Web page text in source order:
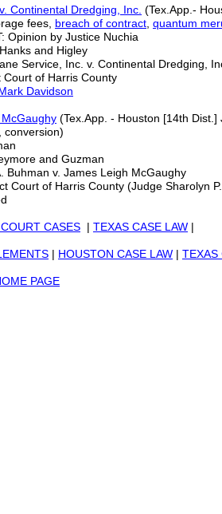
Continental Dredging, Inc. (Tex.App.-
fees, breach of contract quantum
Opinion by Justice Nuchia
and Higley
Service, Inc. v. Continental Dredging,
of Harris County
Davidson
(Tex.App. - Houston [14th
, conversion)
and Guzman
Buhman v. James Leigh McGaughy
Court of Harris County (Judge Sharolyn
CASES | TEXAS CASE LAW |
| HOUSTON CASE LAW | TEXAS
PAGE